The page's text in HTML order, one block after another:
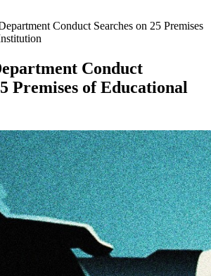
Conduct Searches on 25 Premises
Conduct
Premises of Educational